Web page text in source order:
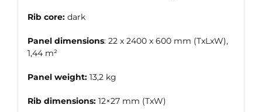
Rib core:dark
Panel dimensions: 22 x 2400 x 600 mm (TxLxW),
1,44 m²
Panel weight: 13,2 kg
Rib dimensions: 12×27 mm (TxW)